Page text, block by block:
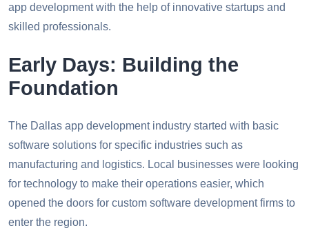
app development with the help of innovative startups and
skilled professionals.
Early Days: Building the
Foundation
The Dallas app development industry started with basic
software solutions for specific industries such as
manufacturing and logistics. Local businesses were looking
for technology to make their operations easier, which
opened the doors for custom software development firms to
enter the region.